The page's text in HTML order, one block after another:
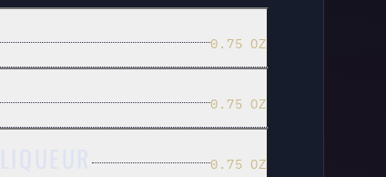
0.75 OZ
0.75 OZ
0.75 OZ